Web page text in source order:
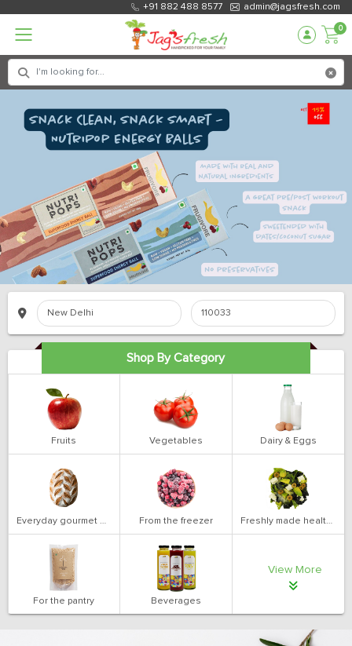
+91 882 488 8577 admin@jagsfresh.com
0
Shop By Category
Fruits Vegetables Dairy & Eggs
Everyday gourmet bakery From the freezer Freshly made health salads
For the pantry Beverages
View More